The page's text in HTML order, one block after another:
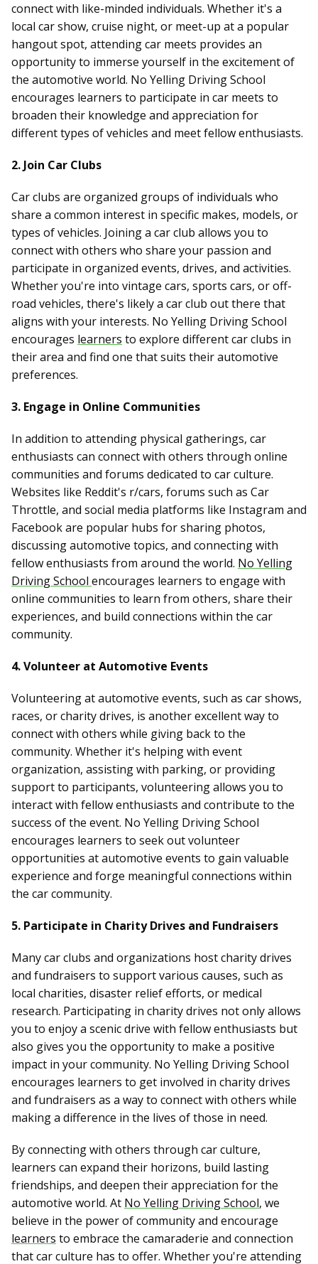
connect with like-minded individuals. Whether it's a
local car show, cruise night, or meet-up at a popular
hangout spot, attending car meets provides an
opportunity to immerse yourself in the excitement of
the automotive world. No Yelling Driving School
encourages learners to participate in car meets to
broaden their knowledge and appreciation for
different types of vehicles and meet fellow enthusiasts.
2. Join Car Clubs
Car clubs are organized groups of individuals who
share a common interest in specific makes, models, or
types of vehicles. Joining a car club allows you to
connect with others who share your passion and
participate in organized events, drives, and activities.
Whether you're into vintage cars, sports cars, or off-
road vehicles, there's likely a car club out there that
aligns with your interests. No Yelling Driving School
encourages learners to explore different car clubs in
their area and find one that suits their automotive
preferences.
3. Engage in Online Communities
In addition to attending physical gatherings, car
enthusiasts can connect with others through online
communities and forums dedicated to car culture.
Websites like Reddit's r/cars, forums such as Car
Throttle, and social media platforms like Instagram and
Facebook are popular hubs for sharing photos,
discussing automotive topics, and connecting with
fellow enthusiasts from around the world. No Yelling
Driving School encourages learners to engage with
online communities to learn from others, share their
experiences, and build connections within the car
community.
4. Volunteer at Automotive Events
Volunteering at automotive events, such as car shows,
races, or charity drives, is another excellent way to
connect with others while giving back to the
community. Whether it's helping with event
organization, assisting with parking, or providing
support to participants, volunteering allows you to
interact with fellow enthusiasts and contribute to the
success of the event. No Yelling Driving School
encourages learners to seek out volunteer
opportunities at automotive events to gain valuable
experience and forge meaningful connections within
the car community.
5. Participate in Charity Drives and Fundraisers
Many car clubs and organizations host charity drives
and fundraisers to support various causes, such as
local charities, disaster relief efforts, or medical
research. Participating in charity drives not only allows
you to enjoy a scenic drive with fellow enthusiasts but
also gives you the opportunity to make a positive
impact in your community. No Yelling Driving School
encourages learners to get involved in charity drives
and fundraisers as a way to connect with others while
making a difference in the lives of those in need.
By connecting with others through car culture,
learners can expand their horizons, build lasting
friendships, and deepen their appreciation for the
automotive world. At No Yelling Driving School, we
believe in the power of community and encourage
learners to embrace the camaraderie and connection
that car culture has to offer. Whether you're attending